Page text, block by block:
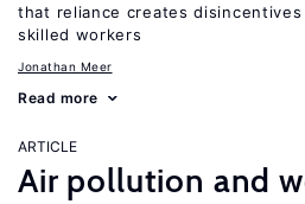
that reliance creates
skilled workers
Jonathan Meer
Read more
ARTICLE
Air pollution and